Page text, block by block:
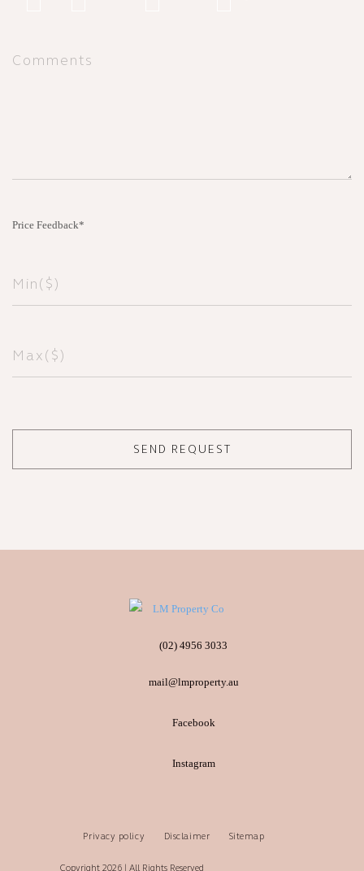
Price Feedback*
(02) 4956 3033
mail@lmproperty.au
Facebook
Instagram
Privacy policy Disclaimer Sitemap
Copyright 2026 | All Rights Reserved